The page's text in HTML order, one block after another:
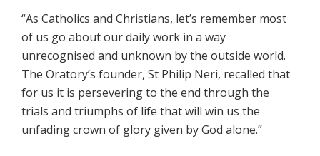
“As Catholics and Christians, let’s remember most
of us go about our daily work in a way
unrecognised and unknown by the outside world.
The Oratory’s founder, St Philip Neri, recalled that
for us it is persevering to the end through the
trials and triumphs of life that will win us the
unfading crown of glory given by God alone.”